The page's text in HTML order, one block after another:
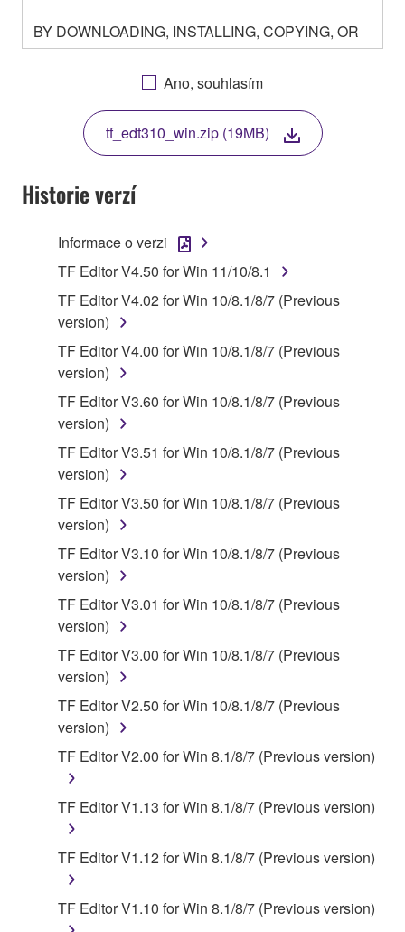
BY DOWNLOADING, INSTALLING, COPYING, OR
OTHERWISE USING THIS SOFTWARE YOU ARE
AGREEING TO BE BOUND BY THE TERMS OF
THIS LICENSE. IF YOU DO NOT AGREE WITH
THE TERMS, DO NOT DOWNLOAD, INSTALL,
COPY, OR OTHERWISE USE THIS SOFTWARE. IF
YOU HAVE DOWNLOADED OR INSTALLED THE
SOFTWARE AND DO NOT AGREE TO THE
TERMS, PROMPTLY ABORT USING THE
1. GRANT OF LICENSE AND COPYRIGHT
Subject to the terms and conditions of this
Agreement, Yamaha hereby grants you a license to
use copy(ies) of the software program(s) and data
("SOFTWARE") accompanying this Agreement, only
on a computer, musical instrument or equipment item
that you yourself own or manage. The term
SOFTWARE shall encompass any updates to the
accompanying software and data. While ownership
of the storage media in which the SOFTWARE is
stored rests with you, the SOFTWARE itself is
owned by Yamaha and/or Yamaha's licensor(s), and
is protected by relevant copyright laws and all
applicable treaty provisions. While you are entitled to
claim ownership of the data created with the use of
SOFTWARE, the SOFTWARE will continue to be
protected under relevant copyrights.
2. RESTRICTIONS
You may not engage in reverse engineering,
deriving a source code form of the SOFTWARE
by any method whatsoever.
You may not reproduce, modify, change, rent,
lease, or distribute the SOFTWARE in whole or
in part, or create derivative works of the
SOFTWARE.
You may not electronically transmit the
Ano, souhlasím
tf_edt310_win.zip (19MB)
Historie verzí
Informace o verzi
TF Editor V4.50 for Win 11/10/8.1
TF Editor V4.02 for Win 10/8.1/8/7 (Previous
version)
TF Editor V4.00 for Win 10/8.1/8/7 (Previous
version)
TF Editor V3.60 for Win 10/8.1/8/7 (Previous
version)
TF Editor V3.51 for Win 10/8.1/8/7 (Previous
version)
TF Editor V3.50 for Win 10/8.1/8/7 (Previous
version)
TF Editor V3.10 for Win 10/8.1/8/7 (Previous
version)
TF Editor V3.01 for Win 10/8.1/8/7 (Previous
version)
TF Editor V3.00 for Win 10/8.1/8/7 (Previous
version)
TF Editor V2.50 for Win 10/8.1/8/7 (Previous
version)
TF Editor V2.00 for Win 8.1/8/7 (Previous version)
TF Editor V1.13 for Win 8.1/8/7 (Previous version)
TF Editor V1.12 for Win 8.1/8/7 (Previous version)
TF Editor V1.10 for Win 8.1/8/7 (Previous version)